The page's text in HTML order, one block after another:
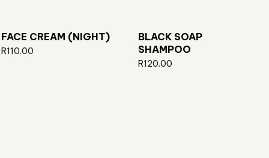
FACE CREAM (NIGHT)
R110.00
BLACK SOAP
SHAMPOO
R120.00